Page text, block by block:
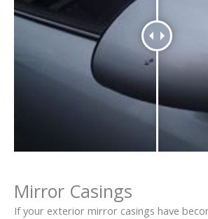
Mirror Casings
If your exterior mirror casings have